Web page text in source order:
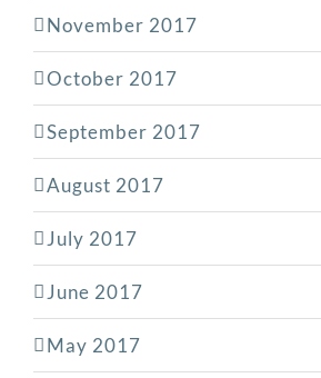
November 2017
October 2017
September 2017
August 2017
July 2017
June 2017
May 2017